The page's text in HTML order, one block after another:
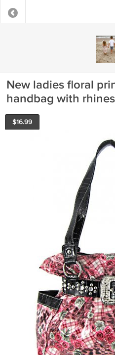
New ladies floral
handbag with
$16.99